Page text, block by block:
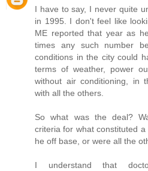
I have to say, I never quite
in 1995. I don't feel like
ME reported that year as
times any such number
conditions in the city could
terms of weather, power
without air conditioning, in
with all the others.
So what was the deal?
criteria for what constituted
he off base, or were all the
I understand that